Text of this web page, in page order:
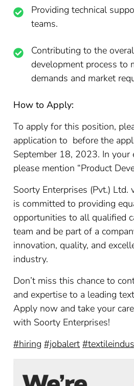
Providing technical
teams.
Contributing to the
development process to
demands and market
How to Apply:
To apply for this position,
application to before the
September 18, 2023. In your
please mention “Product
Soorty Enterprises (Pvt.) Ltd.
is committed to providing
opportunities to all qualified
team and be part of a
innovation, quality, and
industry.
Don’t miss this chance to
and expertise to a leading
Apply now and take your
with Soorty Enterprises!
#hiring #jobalert